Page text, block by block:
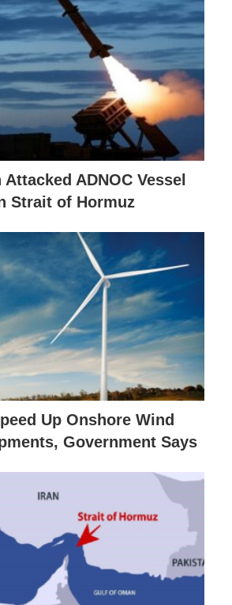
Attacked ADNOC Vessel
Strait of Hormuz
Up Onshore Wind
Government Says